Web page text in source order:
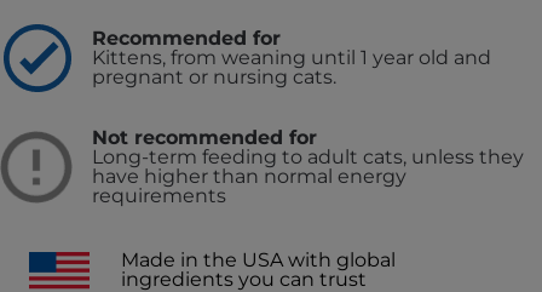
Recommended for
Kittens, from weaning until 1 year old and
pregnant or nursing cats.
Not recommended for
Long-term feeding to adult cats, unless they
have higher than normal energy
requirements
Made in the USA with global
ingredients you can trust